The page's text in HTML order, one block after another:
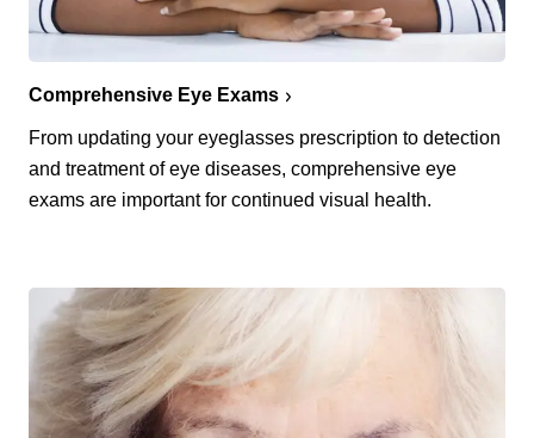
Comprehensive Eye Exams
From updating your eyeglasses prescription to detection
and treatment of eye diseases, comprehensive eye
exams are important for continued visual health.